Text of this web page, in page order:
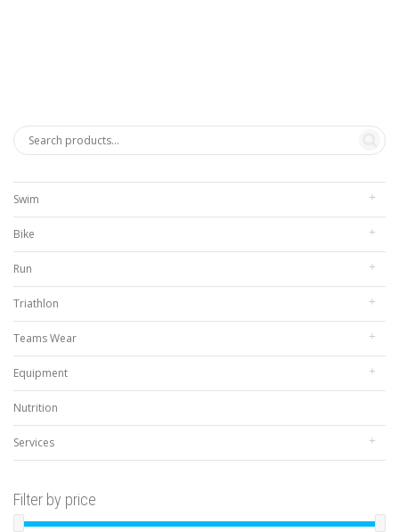
Swim
Bike
Run
Triathlon
Teams Wear
Equipment
Nutrition
Services
Filter by price